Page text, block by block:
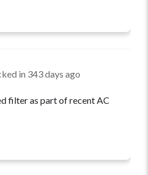
in 343 days ago
filter as part of recent AC